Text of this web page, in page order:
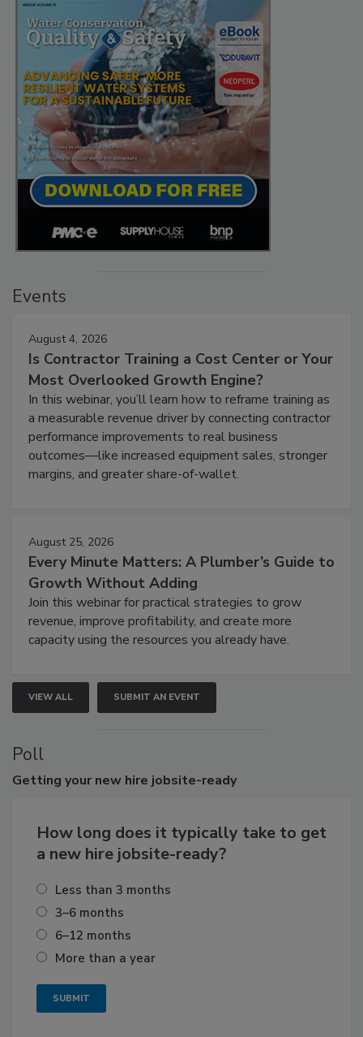
Events
August 4, 2026
Is Contractor Training a Cost Center or Your
Most Overlooked Growth Engine?
In this webinar, you’ll learn how to reframe training as
a measurable revenue driver by connecting contractor
performance improvements to real business
outcomes—like increased equipment sales, stronger
margins, and greater share-of-wallet.
August 25, 2026
Every Minute Matters: A Plumber’s Guide to
Growth Without Adding
Join this webinar for practical strategies to grow
revenue, improve profitability, and create more
capacity using the resources you already have.
VIEW ALL SUBMIT AN EVENT
Poll
Getting your new hire jobsite-ready
How long does it typically take to get
a new hire jobsite-ready?
Less than 3 months
3–6 months
6–12 months
More than a year